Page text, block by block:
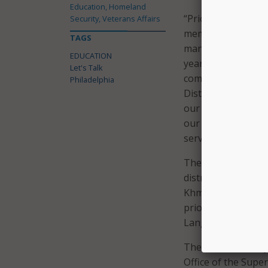
“Prior to
members that
manner. In an
year strategic
communication
District’s Chief of
our District
our District’s
service strategy.”
The district noted
district’s ten key
Khmer, French,
priority for the
Language Learners.
The district
Office of the
Education, Homeland
Security, Veterans Affairs
TAGS
EDUCATION
Let's Talk
Philadelphia